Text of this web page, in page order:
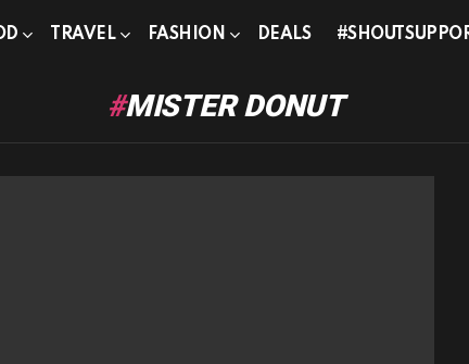
TRAVEL FASHION DEALS
MISTER DONUT